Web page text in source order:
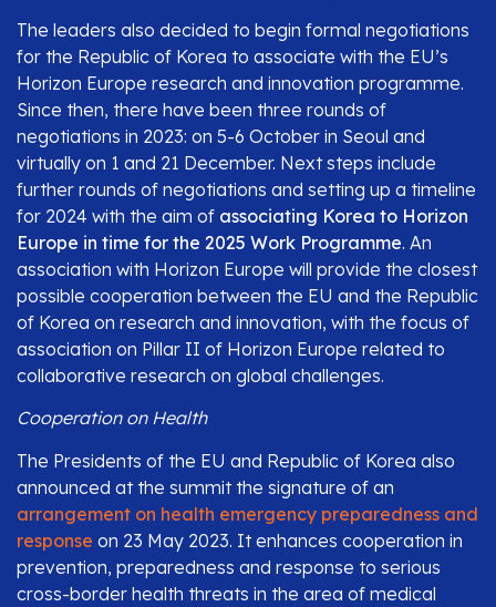
The leaders also decided to begin formal negotiations
for the Republic of Korea to associate with the EU’s
Horizon Europe research and innovation programme.
Since then, there have been three rounds of
negotiations in 2023: on 5-6 October in Seoul and
virtually on 1 and 21 December. Next steps include
further rounds of negotiations and setting up a timeline
for 2024 with the aim of associating Korea to Horizon
Europe in time for the 2025 Work Programme. An
association with Horizon Europe will provide the closest
possible cooperation between the EU and the Republic
of Korea on research and innovation, with the focus of
association on Pillar II of Horizon Europe related to
collaborative research on global challenges.
Cooperation on Health
The Presidents of the EU and Republic of Korea also
announced at the summit the signature of an
arrangement on health emergency preparedness and
response on 23 May 2023. It enhances cooperation in
prevention, preparedness and response to serious
cross-border health threats in the area of medical